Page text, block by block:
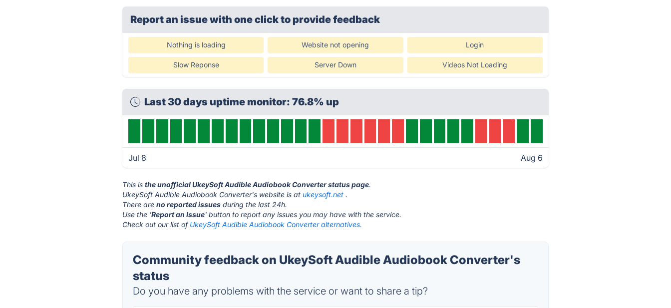
Report an issue with one clickto provide feedback
Nothing is loading Website not opening Login
Slow Reponse Server Down Videos Not Loading
Last 30 days uptime monitor: 76.8% up
Jul 8 Aug 6
This isthe unofficial UkeySoft Audible Audiobook Converter status page.
UkeySoft Audible Audiobook Converter's website is atukeysoft.net .
There areno reported issues during the last 24h.
Use the 'Report an Issue' button to report any issues you may have with the service.
Check out our list of UkeySoft Audible Audiobook Converter alternatives.
Community feedback on UkeySoft Audible Audiobook Converter's
status
Do you have any problems with the service or want to share a tip?